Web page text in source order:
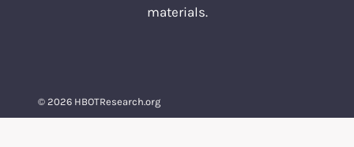
materials.
© 2026 HBOTResearch.org